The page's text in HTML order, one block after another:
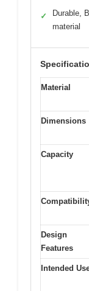
✓
Durable,
material
Material
Dimensions
Capacity
Design
Features
Intended